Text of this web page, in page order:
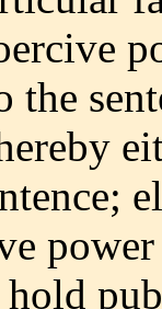
hold